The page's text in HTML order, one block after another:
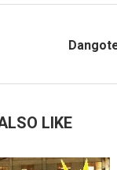
LIKE